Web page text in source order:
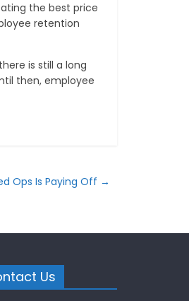
the best price
retention
is still a long
then, employee
Ops Is Paying Off →
Us